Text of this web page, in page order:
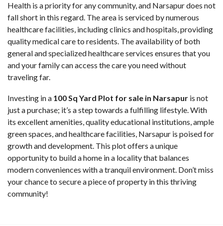
Health is a priority for any community, and Narsapur does not
fall short in this regard. The area is serviced by numerous
healthcare facilities, including clinics and hospitals, providing
quality medical care to residents. The availability of both
general and specialized healthcare services ensures that you
and your family can access the care you need without
traveling far.
Investing in a 100 Sq Yard Plot for sale in Narsapur is not
just a purchase; it’s a step towards a fulfilling lifestyle. With
its excellent amenities, quality educational institutions, ample
green spaces, and healthcare facilities, Narsapur is poised for
growth and development. This plot offers a unique
opportunity to build a home in a locality that balances
modern conveniences with a tranquil environment. Don’t miss
your chance to secure a piece of property in this thriving
community!